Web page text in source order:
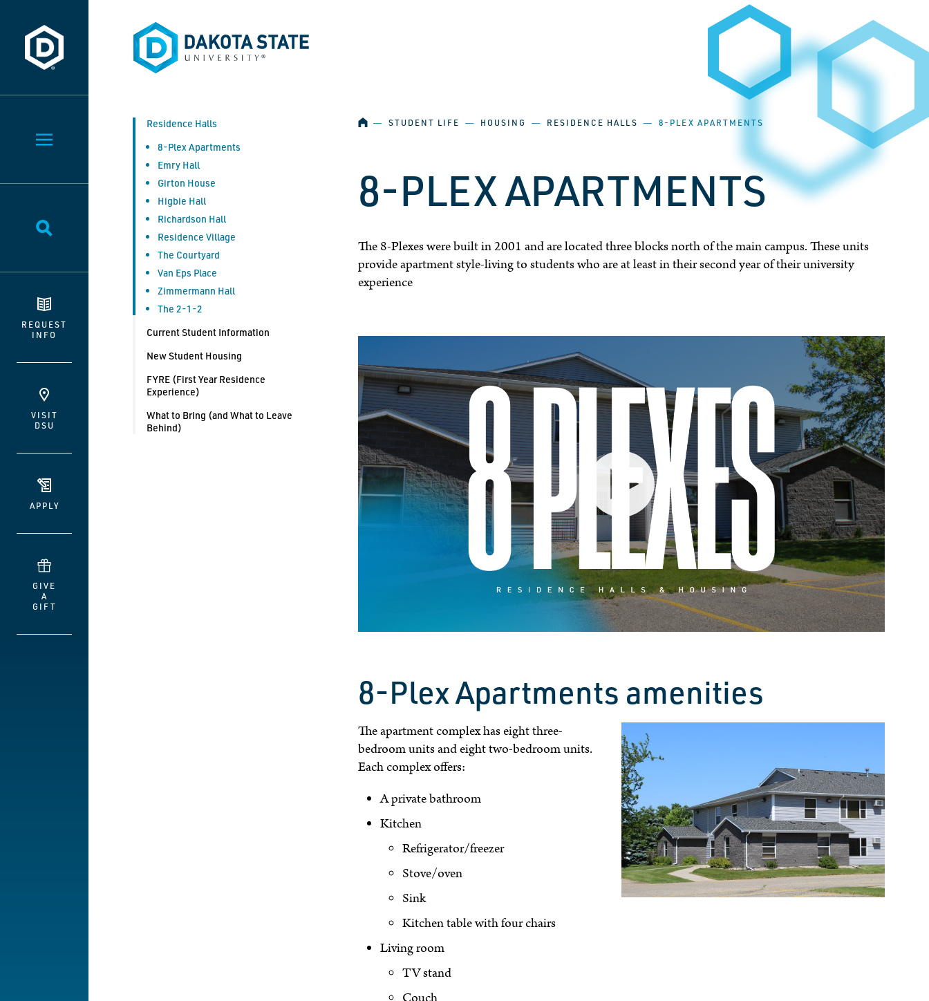
Dakota State University
Toggle Menu
Toggle Search
REQUEST
INFO
VISIT
DSU
APPLY
GIVE
A
GIFT
Dakota State University
HOME
― STUDENT LIFE ― HOUSING ― RESIDENCE HALLS ― 8-PLEX APARTMENTS
Residence Halls
8-Plex Apartments
Emry Hall
Girton House
Higbie Hall
Richardson Hall
Residence Village
The Courtyard
Van Eps Place
Zimmermann Hall
The 2-1-2
Current Student Information
New Student Housing
FYRE (First Year Residence
Experience)
What to Bring (and What to Leave
Behind)
8-PLEX APARTMENTS
The 8-Plexes were built in 2001 and are located three blocks north of the main campus. These units
provide apartment style-living to students who are at least in their second year of their university
experience
8-Plex Apartments amenities
The apartment complex has eight three-
bedroom units and eight two-bedroom units.
Each complex offers:
A private bathroom
Kitchen
Refrigerator/freezer
Stove/oven
Sink
Kitchen table with four chairs
Living room
TV stand